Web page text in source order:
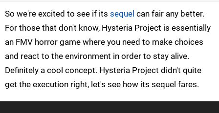
So we're excited to see if its sequel can fair any better.
For those that don't know, Hysteria Project is essentially
an FMV horror game where you need to make choices
and react to the environment in order to stay alive.
Definitely a cool concept. Hysteria Project didn't quite
get the execution right, let's see how its sequel fares.